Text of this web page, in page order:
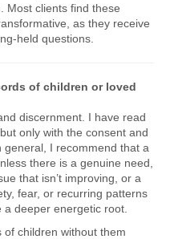
Most clients find these
as they receive
held questions.
of children or loved
discernment. I have read
only with the consent and
I recommend that a
there is a genuine need,
that isn’t improving, or a
fear, or recurring patterns
deeper energetic root.
children without them